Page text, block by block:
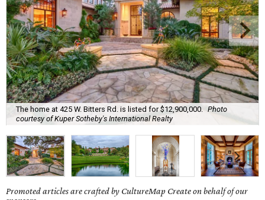
The home at 425 W. Bitters Rd. is listed for $12,900,000.
Photo
courtesy of Kuper Sotheby's International Realty
Promoted articles are crafted by CultureMap Create on behalf of our